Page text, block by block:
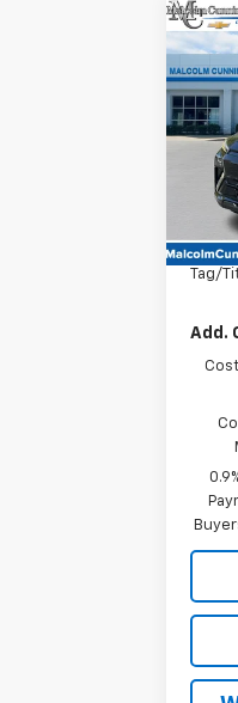
New
RS
VIN:
In
Tag/
Add.